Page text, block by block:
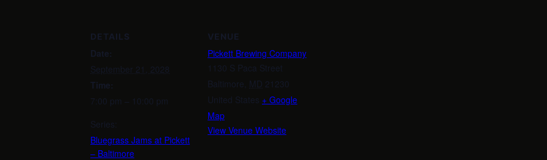
DETAILS
Date:
September 21, 2028
Time:
7:00 pm – 10:00 pm
Series:
Bluegrass Jams at Pickett
– Baltimore
VENUE
Pickett Brewing Company
1130 S Paca Street
Baltimore MD 21230
United States + Google
Map
View Venue Website